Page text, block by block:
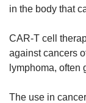
in the body that
CAR-T cell
against cancers
lymphoma, often
The use in